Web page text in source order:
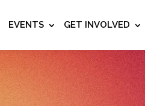
EVENTS GET INVOLVED